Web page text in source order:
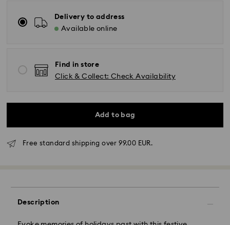
Delivery to address
Available online
Find in store
Click & Collect: Check Availability
Add to bag
Free standard shipping over 99.00 EUR.
Description